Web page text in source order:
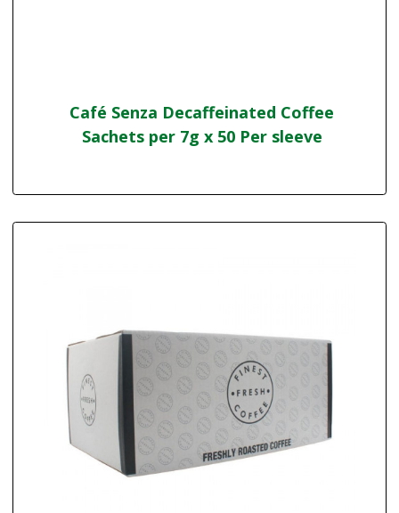
Café Senza Decaffeinated Coffee
Sachets per 7g x 50 Per sleeve